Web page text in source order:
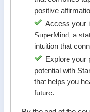
positive
Access your
SuperMind, a
intuition that
Explore your
potential with
that helps you
future.